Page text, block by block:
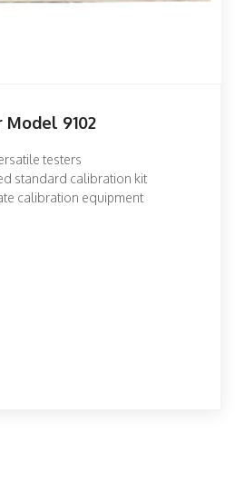
9102
testers
standard calibration kit
calibration equipment